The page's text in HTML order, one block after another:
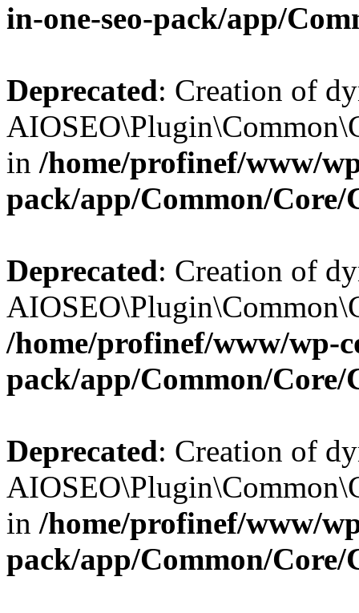
in-one-seo-pack/app/
Deprecated: Creation of
in /home/profinef/www/
pack/app/Common/Core/
Deprecated: Creation of
/home/profinef/www/wp-
pack/app/Common/Core/
Deprecated: Creation of
in /home/profinef/www/
pack/app/Common/Core/